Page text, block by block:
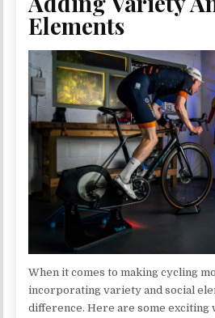
Elements
When it comes to making cycling
incorporating variety and social
difference. Here are some exciting